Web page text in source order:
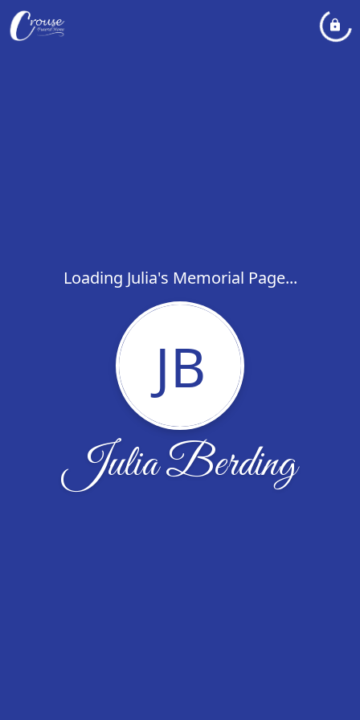
Loading Julia's Memorial Page...
JB
Julia Berding